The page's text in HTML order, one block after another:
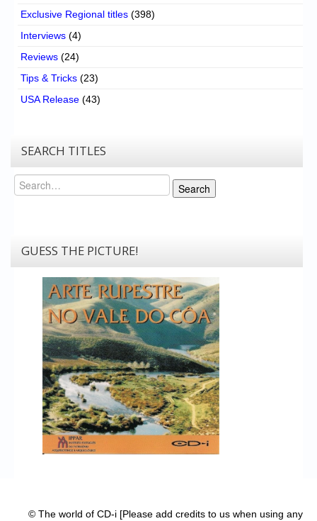
Exclusive Regional titles (398)
Interviews (4)
Reviews (24)
Tips & Tricks (23)
USA Release (43)
SEARCH TITLES
Search
Search
GUESS THE PICTURE!
© The world of CD-i [Please add credits to us when using any